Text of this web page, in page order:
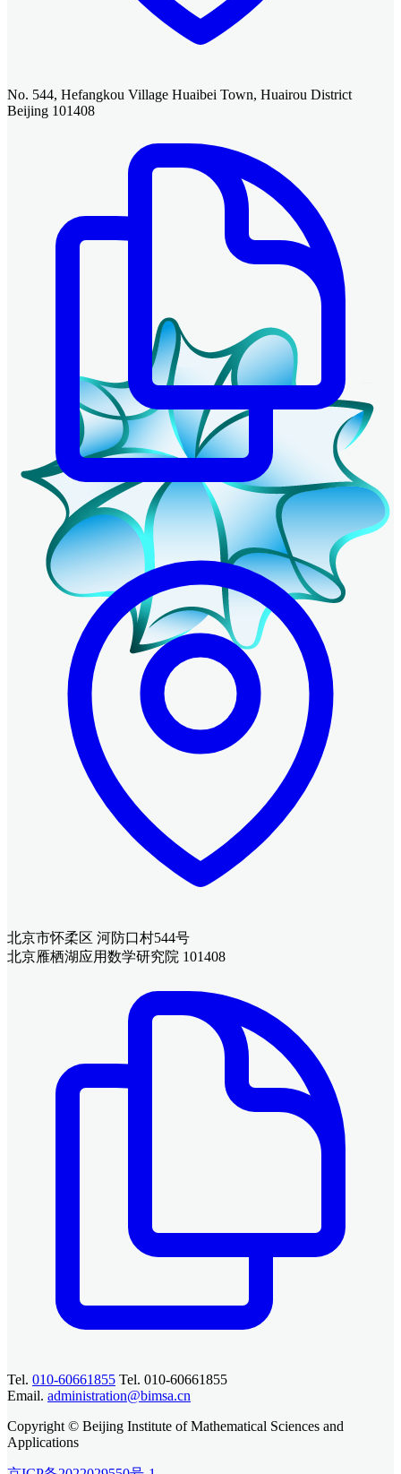
No. 544, Hefangkou Village Huaibei Town, Huairou District
Beijing 101408
北京市怀柔区 河防口村544号
北京雁栖湖应用数学研究院 101408
Tel. 010-60661855 Tel. 010-60661855
Email. administration@bimsa.cn
Copyright © Beijing Institute of Mathematical Sciences and
Applications